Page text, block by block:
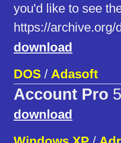
you'd like to see
https://archive.org/
download
DOS / Adasoft
Account Pro
download